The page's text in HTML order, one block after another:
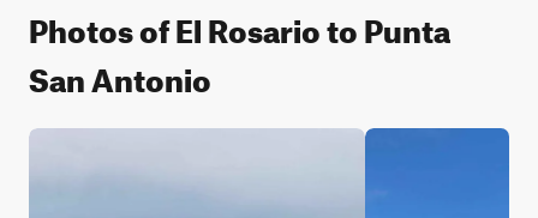
Photos of El Rosario to Punta
San Antonio